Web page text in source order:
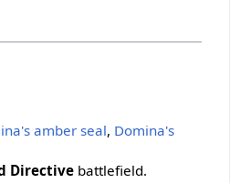
amber seal, Domina's
Directivebattlefield.